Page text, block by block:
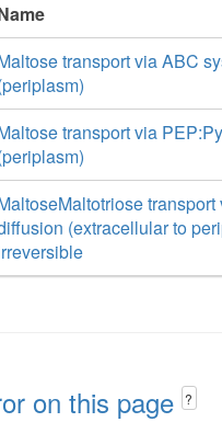
transport via ABC
transport via
transport
(extracellular to
on this page ?